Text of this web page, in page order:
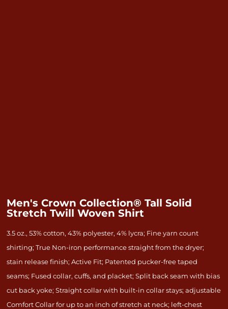
Men's Crown Collection® Tall Solid
Stretch Twill Woven Shirt
3.5 oz., 53% cotton, 43% polyester, 4% lycra; Fine yarn count
shirting; True Non-iron performance straight from the dryer;
stain release finish; Active Fit; Patented pucker-free taped
seams; Fused collar, cuffs, and placket; Split back seam with bias
cut back yoke; Straight collar with built-in collar stays; adjustable
Comfort Collar for up to an inch of stretch at neck; left-chest